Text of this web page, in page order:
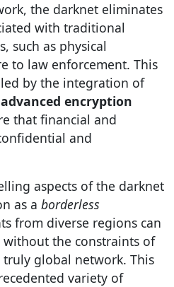
the darknet eliminates
with traditional
such as physical
to law enforcement. This
by the integration of
advanced encryption
that financial and
and
aspects of the darknet
as a borderless
from diverse regions can
the constraints of
global network. This
variety of